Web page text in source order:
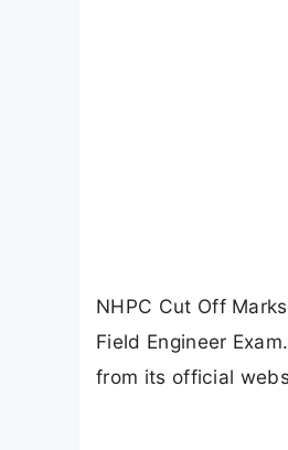
NHPC Cut Off
Field Engineer
from its official